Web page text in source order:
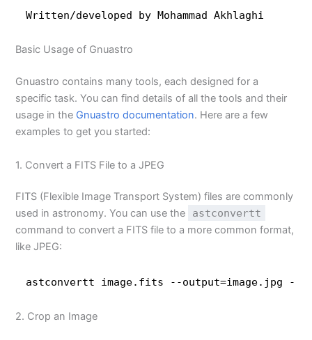
Written/developed by Mohammad Akhlaghi
Basic Usage of Gnuastro
Gnuastro contains many tools, each designed for a
specific task. You can find details of all the tools and their
usage in the Gnuastro documentation. Here are a few
examples to get you started:
1. Convert a FITS File to a JPEG
FITS (Flexible Image Transport System) files are commonly
used in astronomy. You can use the
astconvertt
command to convert a FITS file to a more common format,
like JPEG:
astconvertt image.fits --output=image.jpg --
2. Crop an Image